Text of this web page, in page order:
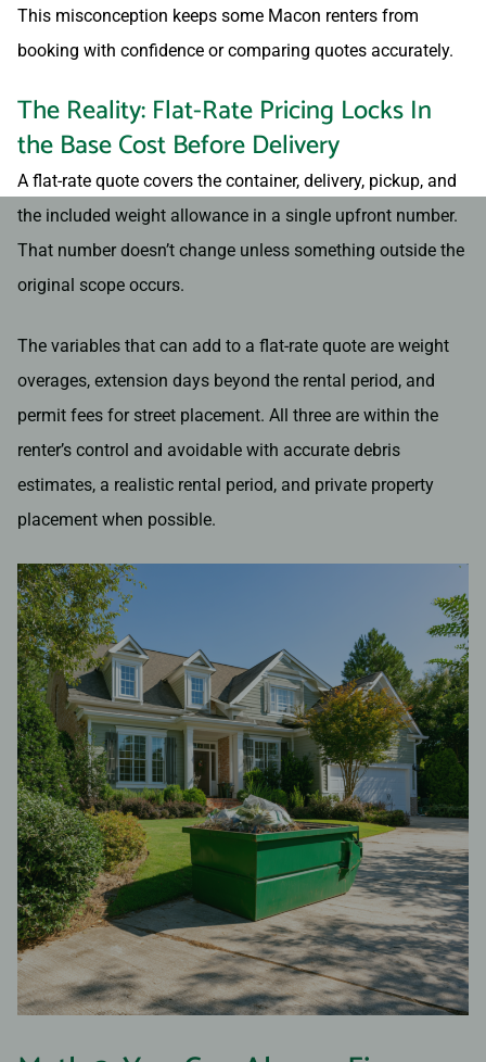
This misconception keeps some Macon renters from
booking with confidence or comparing quotes accurately.
The Reality: Flat-Rate Pricing Locks In
the Base Cost Before Delivery
A flat-rate quote covers the container, delivery, pickup, and
the included weight allowance in a single upfront number.
That number doesn’t change unless something outside the
original scope occurs.
The variables that can add to a flat-rate quote are weight
overages, extension days beyond the rental period, and
permit fees for street placement. All three are within the
renter’s control and avoidable with accurate debris
estimates, a realistic rental period, and private property
placement when possible.